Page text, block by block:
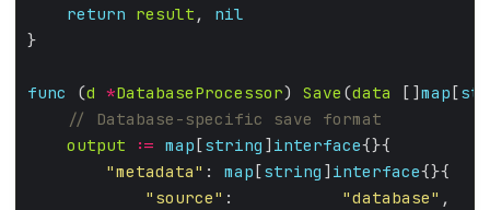
return result , nil
func (d *DatabaseProcessor) Save (data [] map [
output
:= map [string ] interface
"metadata" : map [string ] interface
"source" : "database"